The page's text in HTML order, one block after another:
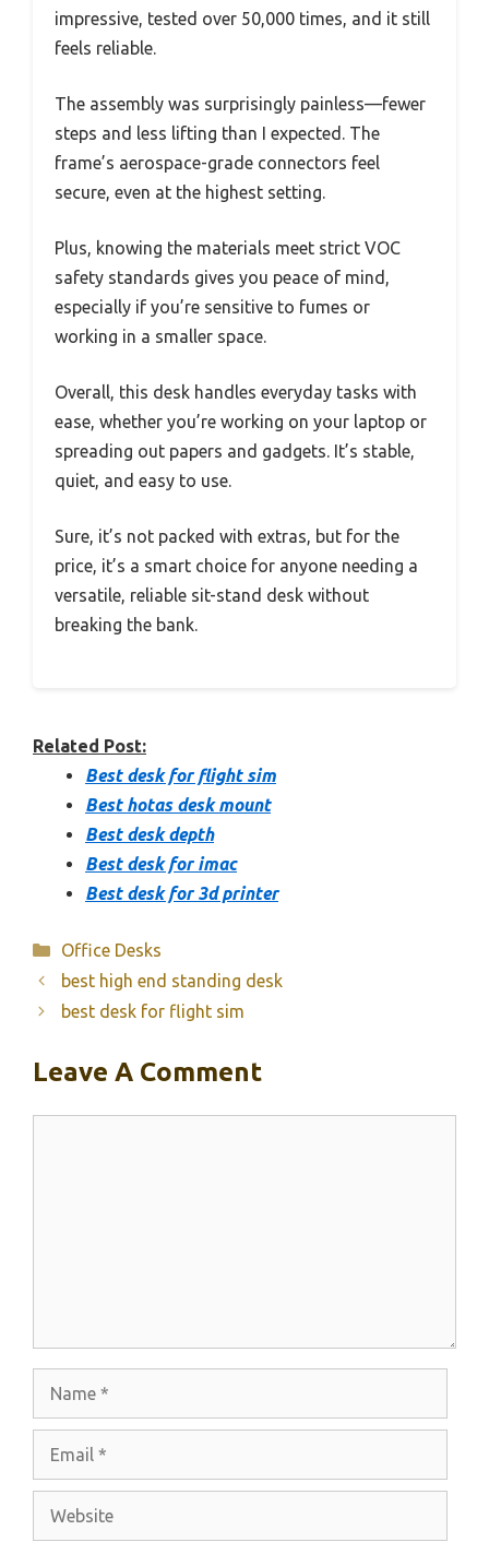
impressive, tested over 50,000 times, and it still
feels reliable.
The assembly was surprisingly painless—fewer
steps and less lifting than I expected. The
frame’s aerospace-grade connectors feel
secure, even at the highest setting.
Plus, knowing the materials meet strict VOC
safety standards gives you peace of mind,
especially if you’re sensitive to fumes or
working in a smaller space.
Overall, this desk handles everyday tasks with
ease, whether you’re working on your laptop or
spreading out papers and gadgets. It’s stable,
quiet, and easy to use.
Sure, it’s not packed with extras, but for the
price, it’s a smart choice for anyone needing a
versatile, reliable sit-stand desk without
breaking the bank.
Related Post:
Best desk for flight sim
Best hotas desk mount
Best desk depth
Best desk for imac
Best desk for 3d printer
Categories
Office Desks
best high end standing desk
best desk for flight sim
Leave A Comment
Website